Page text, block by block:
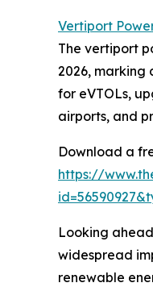
Vertiport
The vertiport
2026, marking
for eVTOLs,
airports, and
Download a
https://
Looking
widespread
renewable